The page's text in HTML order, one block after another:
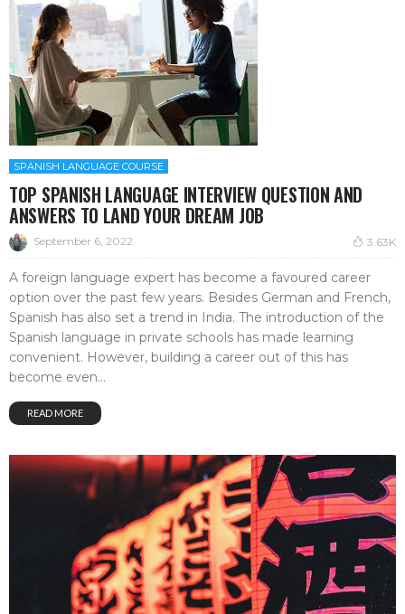
SPANISH LANGUAGE COURSE
TOP SPANISH LANGUAGE INTERVIEW QUESTION AND
ANSWERS TO LAND YOUR DREAM JOB
September 6, 2022 3.63K
A foreign language expert has become a favoured career
option over the past few years. Besides German and French,
Spanish has also set a trend in India. The introduction of the
Spanish language in private schools has made learning
convenient. However, building a career out of this has
become even...
READ MORE